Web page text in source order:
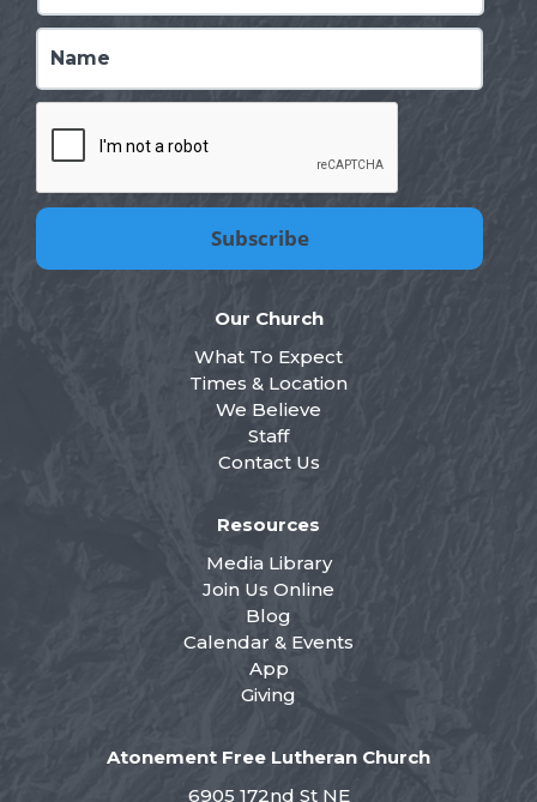
Name
Our Church
What To Expect
Times & Location
We Believe
Staff
Contact Us
Resources
Media Library
Join Us Online
Blog
Calendar & Events
App
Giving
Atonement Free Lutheran Church
6905 172nd St NE